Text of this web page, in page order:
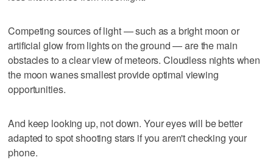
Competing sources of light — such as a bright moon or
artificial glow from lights on the ground — are the main
obstacles to a clear view of meteors. Cloudless nights when
the moon wanes smallest provide optimal viewing
opportunities.
And keep looking up, not down. Your eyes will be better
adapted to spot shooting stars if you aren't checking your
phone.